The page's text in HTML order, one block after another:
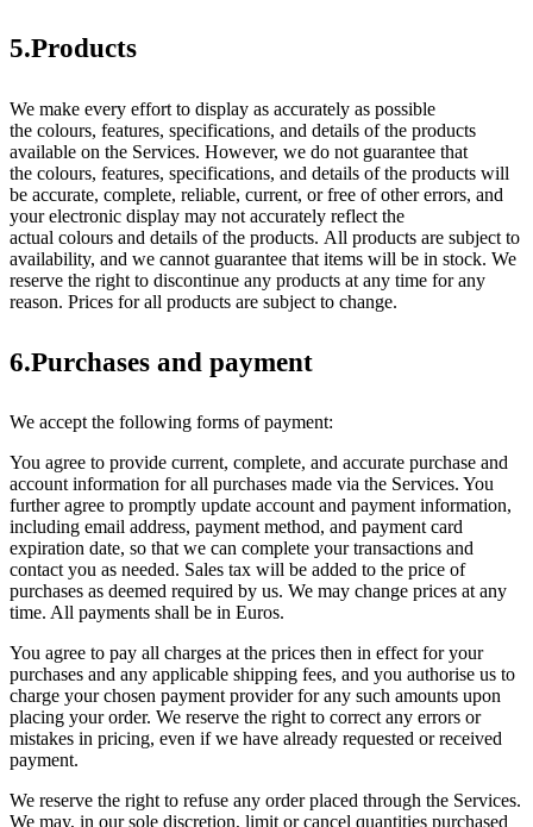
5.Products
We make every effort to display as accurately as possible
the colours, features, specifications, and details of the products
available on the Services. However, we do not guarantee that
the colours, features, specifications, and details of the products will
be accurate, complete, reliable, current, or free of other errors, and
your electronic display may not accurately reflect the
actual colours and details of the products. All products are subject to
availability, and we cannot guarantee that items will be in stock. We
reserve the right to discontinue any products at any time for any
reason. Prices for all products are subject to change.
6.Purchases and payment
We accept the following forms of payment:
You agree to provide current, complete, and accurate purchase and
account information for all purchases made via the Services. You
further agree to promptly update account and payment information,
including email address, payment method, and payment card
expiration date, so that we can complete your transactions and
contact you as needed. Sales tax will be added to the price of
purchases as deemed required by us. We may change prices at any
time. All payments shall be in Euros.
You agree to pay all charges at the prices then in effect for your
purchases and any applicable shipping fees, and you authorise us to
charge your chosen payment provider for any such amounts upon
placing your order. We reserve the right to correct any errors or
mistakes in pricing, even if we have already requested or received
payment.
We reserve the right to refuse any order placed through the Services.
We may, in our sole discretion, limit or cancel quantities purchased